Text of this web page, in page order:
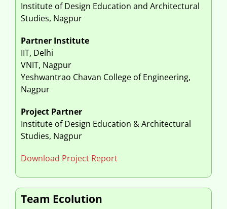
Institute of Design Education and Architectural
Studies, Nagpur
Partner Institute
IIT, Delhi
VNIT, Nagpur
Yeshwantrao Chavan College of Engineering,
Nagpur
Project Partner
Institute of Design Education & Architectural
Studies, Nagpur
Download Project Report
Team Ecolution